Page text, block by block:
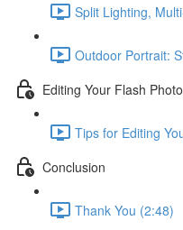
Split Lighting,
Outdoor Portrait:
Editing Your Flash
Tips for Editing
Conclusion
Thank You (2:48)